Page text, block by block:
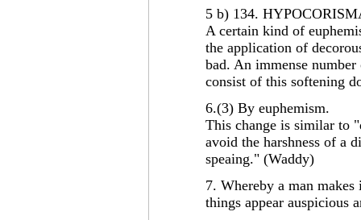
5 b) 134.
A certain kind of
the application of
bad. An immense
consist of this softening
6.(3) By euphemism.
This change is similar to
avoid the harshness of a
speaing." (Waddy)
7. Whereby a man makes
things appear auspicious